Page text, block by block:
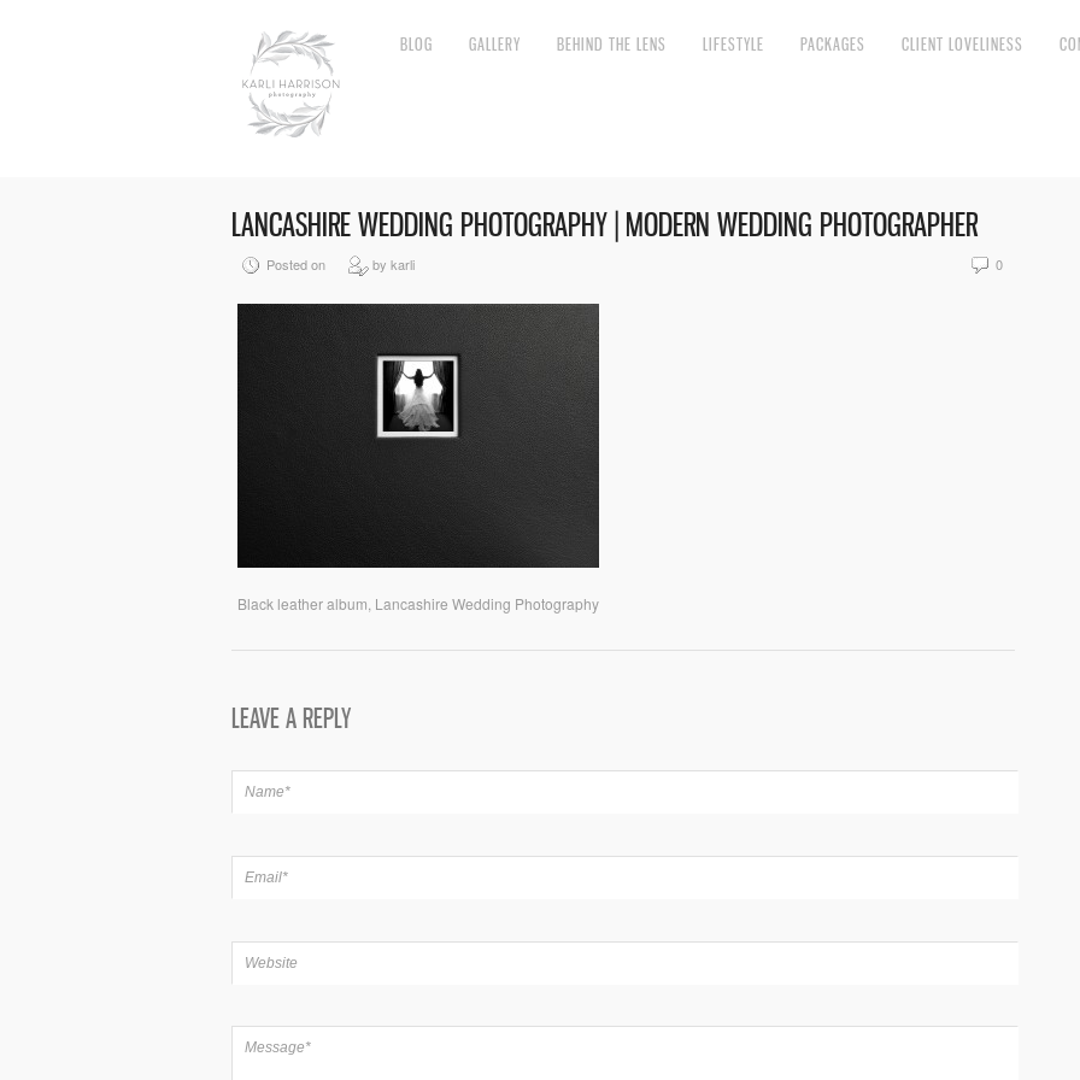
BLOG GALLERY BEHIND THE LENS LIFESTYLE PACKAGES CLIENT LOVELINESS
LANCASHIRE WEDDING PHOTOGRAPHY | MODERN WEDDING PHOTOGRAPHER
Posted on by karli 0
Black leather album, Lancashire Wedding Photography
LEAVE A REPLY